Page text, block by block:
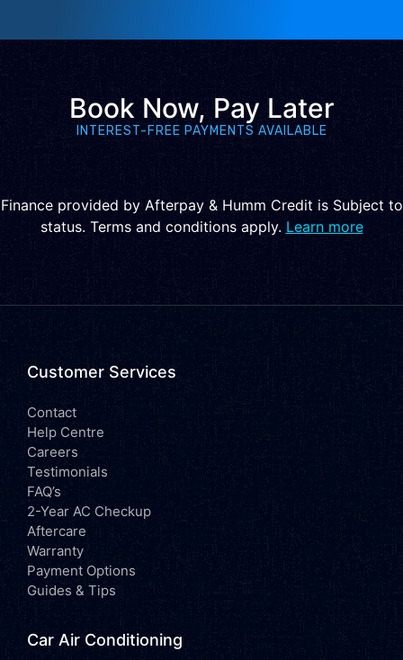
Book Now, Pay Later
INTEREST-FREE PAYMENTS AVAILABLE
Finance provided by Afterpay & Humm Credit is Subject to
status. Terms and conditions apply. Learn more
Customer Services
Contact
Help Centre
Careers
Testimonials
FAQ’s
2-Year AC Checkup
Aftercare
Warranty
Payment Options
Guides & Tips
Car Air Conditioning